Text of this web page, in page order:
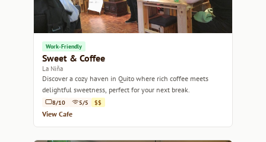
Work-Friendly
Sweet & Coffee
La Niña
Discover a cozy haven in Quito where rich coffee meets
delightful sweetness, perfect for your next break.
8/10 5/5 $$
View Cafe